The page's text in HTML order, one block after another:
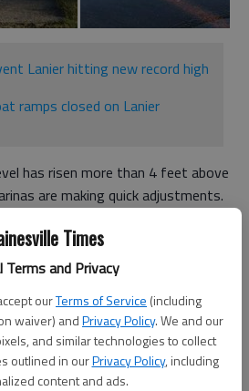
Times
Terms and Privacy
ourTerms of Service (including
waiver) andPrivacy Policy. We and our
and similar technologies to collect
outlined in ourPrivacy Policy, including
content and ads.
Lanier hitting new record high
ramps closed on Lanier
has risen more than 4 feet above
are making quick adjustments.
of both Sunrise Cove Marina on
said his teams are working
boats and docks at the
kind of hour-by-hour,” he said. “We
inflow and outflow, and just